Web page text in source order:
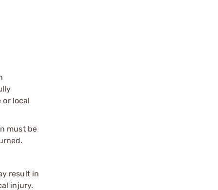
or local
must be
result in
injury.